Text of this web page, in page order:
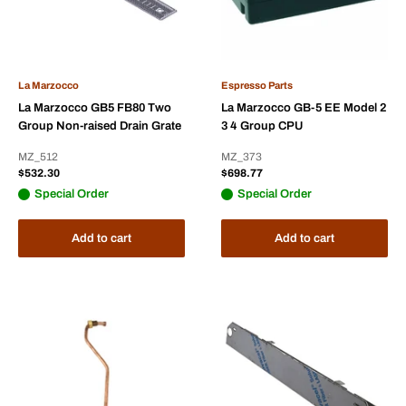
La Marzocco
La Marzocco GB5 FB80 Two
Group Non-raised Drain Grate
MZ_512
Sale
$532.30
Special Order
Add to cart
Espresso Parts
La Marzocco GB-5 EE Model 2
3 4 Group CPU
MZ_373
Sale
$698.77
Special Order
Add to cart